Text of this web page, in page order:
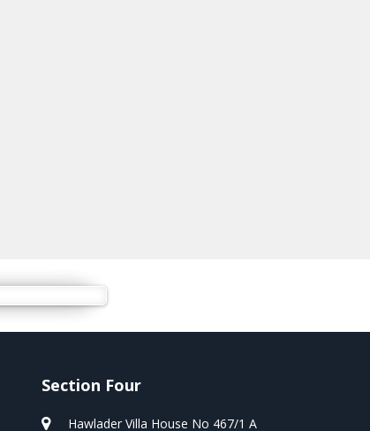
Section Four
Hawlader Villa House No 467/1 A